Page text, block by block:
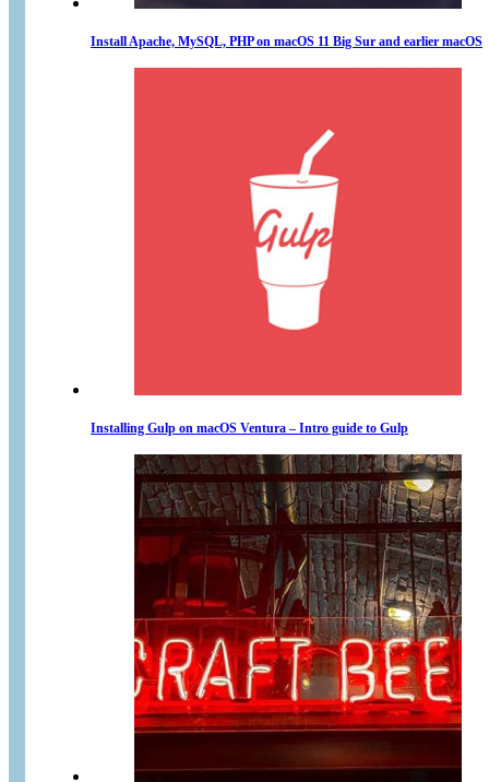
Install Apache, MySQL, PHP on macOS 11 Big Sur and earlier macOS
Installing Gulp on macOS Ventura – Intro guide to Gulp